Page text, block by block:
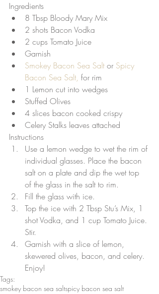
Ingredients
8 Tbsp Bloody Mary Mix
2 shots Bacon Vodka
2 cups Tomato Juice
Garnish
Smokey Bacon Sea Salt or Spicy
Bacon Sea Salt, for rim
1 Lemon cut into wedges
Stuffed Olives
4 slices bacon cooked crispy
Celery Stalks leaves attached
Instructions
Use a lemon wedge to wet the rim of
individual glasses. Place the bacon
salt on a plate and dip the wet top
of the glass in the salt to rim.
Fill the glass with ice.
Top the ice with 2 Tbsp Stu’s Mix, 1
shot Vodka, and 1 cup Tomato Juice.
Stir.
Garnish with a slice of lemon,
skewered olives, bacon, and celery.
Enjoy!
Tags:
smokey bacon sea saltspicy bacon sea salt